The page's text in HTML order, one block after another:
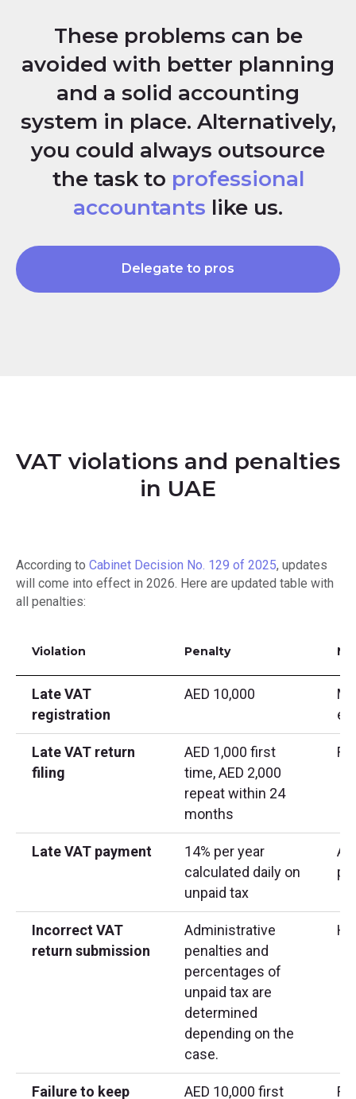
These problems can be
avoided with better planning
and a solid accounting
system in place. Alternatively,
you could always outsource
the task to professional
accountants like us.
Delegate to pros
VAT violations and penalties
in UAE
According to Cabinet Decision No. 129 of 2025, updates
will come into effect in 2026. Here are updated table with
all penalties:
Violation Penalty
Late VAT
registration
AED 10,000
Late VAT return
filing
AED 1,000 first
time, AED 2,000
repeat within 24
months
Late VAT payment
14% per year
calculated daily on
unpaid tax
Incorrect VAT
return submission
Administrative
penalties and
percentages of
unpaid tax are
determined
depending on the
case.
Failure to keep AED 10,000 first